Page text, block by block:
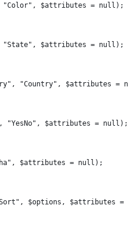
"Color", $attributes = null);
"State", $attributes = null);
"Country", $attributes =
"YesNo", $attributes = null);
$attributes = null);
$options, $attributes =